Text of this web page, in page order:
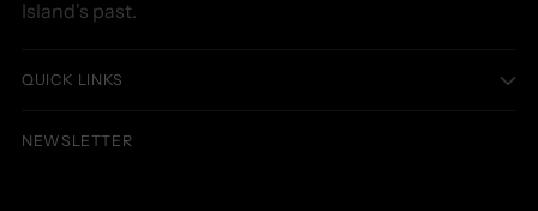
Island's past.
QUICK LINKS
NEWSLETTER